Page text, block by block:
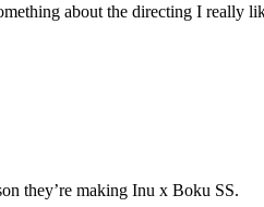
about the directing I really
they’re making Inu x Boku SS.